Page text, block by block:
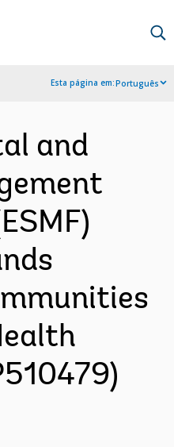
Esta página em:Português
and